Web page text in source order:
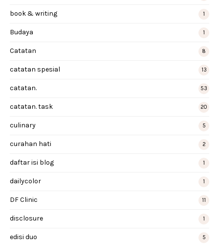
book & writing 1
Budaya 1
Catatan 8
catatan spesial 13
catatan. 53
catatan. task 20
culinary 5
curahan hati 2
daftar isi blog 1
dailycolor 1
DF Clinic 11
disclosure 1
edisi duo 5